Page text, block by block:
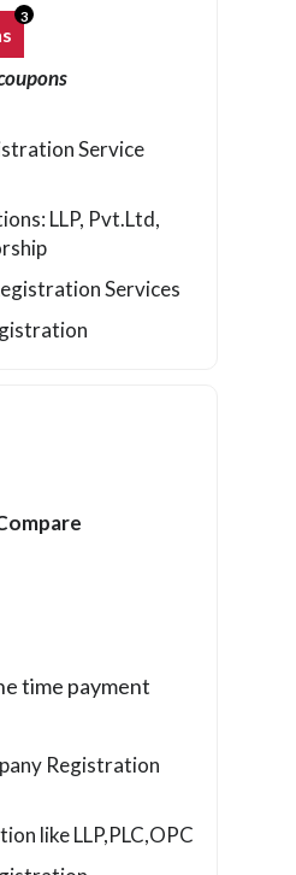
3
Service
LLP, Pvt.Ltd,
Services
time payment
Registration
like LLP,PLC,OPC